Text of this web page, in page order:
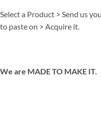
Select a Product > Send us
to paste on > Acquire it.
We are MADE TO MAKE IT.